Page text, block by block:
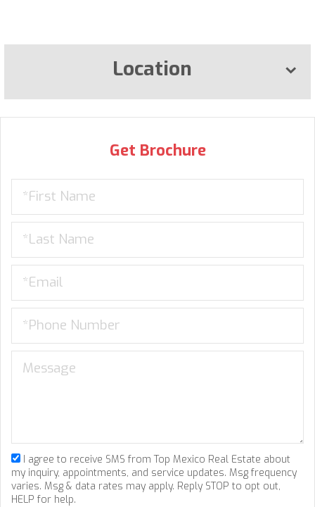
Location
Get Brochure
I agree to receive SMS from Top Mexico Real Estate about
my inquiry, appointments, and service updates. Msg frequency
varies. Msg & data rates may apply. Reply STOP to opt out,
HELP for help.